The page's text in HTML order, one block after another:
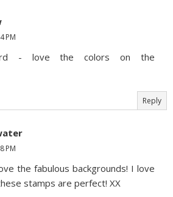
PM
- love the colors on the
Reply
PM
the fabulous backgrounds! I love
stamps are perfect! XX